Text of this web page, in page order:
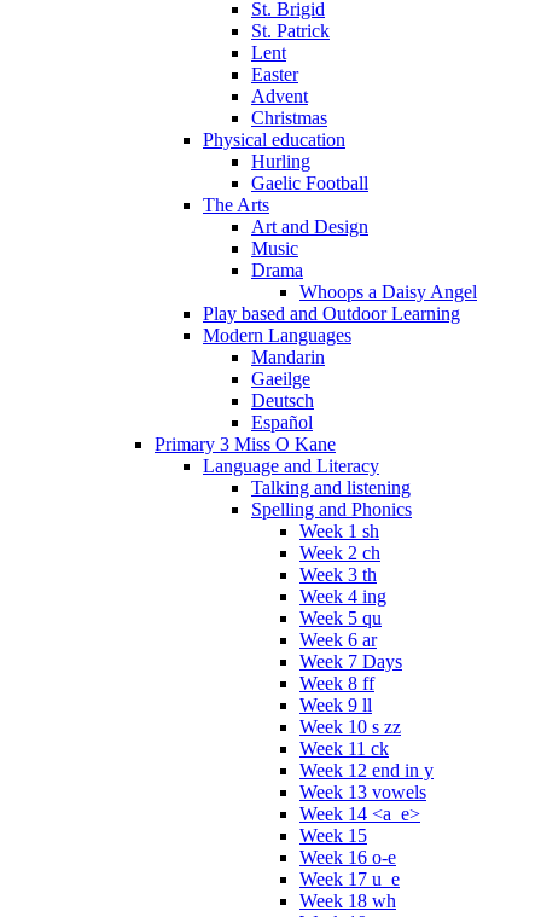
St. Brigid
St. Patrick
Lent
Easter
Advent
Christmas
Physical education
Hurling
Gaelic Football
The Arts
Art and Design
Music
Drama
Whoops a Daisy Angel
Play based and Outdoor Learning
Modern Languages
Mandarin
Gaeilge
Deutsch
Español
Primary 3 Miss O Kane
Language and Literacy
Talking and listening
Spelling and Phonics
Week 1 sh
Week 2 ch
Week 3 th
Week 4 ing
Week 5 qu
Week 6 ar
Week 7 Days
Week 8 ff
Week 9 ll
Week 10 s zz
Week 11 ck
Week 12 end in y
Week 13 vowels
Week 14 <a_e>
Week 15
Week 16 o-e
Week 17 u_e
Week 18 wh